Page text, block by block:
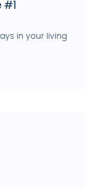
in your living